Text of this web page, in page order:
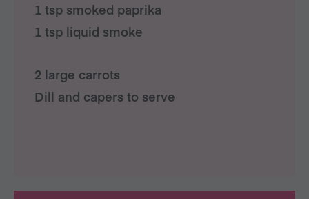
1 tsp smoked paprika
1 tsp liquid smoke
2 large carrots
Dill and capers to serve